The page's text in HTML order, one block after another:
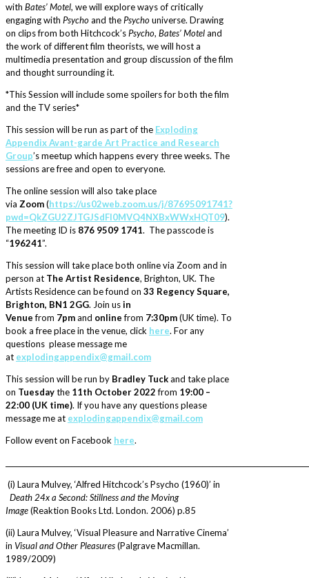
with Bates’ Motel, we will explore ways of critically
engaging with Psychoand thePsychouniverse. Drawing
on clips from both Hitchcock’sPsycho, Bates’ Moteland
the work of different film theorists, we will host a
multimedia presentation and group discussion of the film
and thought surrounding it.
*This Session will include some spoilers for both the film
and the TV series*
This session will be run as part of the Exploding
Appendix Avant-garde Art Practice and Research
Group’s meetup which happens every three weeks. The
sessions are free and open to everyone.
The online session will also take place
via Zoom(https://us02web.zoom.us/j/87695091741?
pwd=QkZGU2ZJTGJSdFI0MVQ4NXBxWWxHQT09).
The meeting ID is 876 9509 1741. The passcode is
“196241”.
This session will take place both online via Zoom and in
person at The Artist Residence, Brighton, UK. The
Artists Residence can be found on 33 Regency Square,
Brighton, BN1 2GG. Join usin
Venuefrom 7pmand onlinefrom 7:30pm(UK time). To
book a free place in the venue, click here. For any
questions please message me
at explodingappendix@gmail.com
This session will be run by Bradley Tuckand take place
on Tuesdaythe 11th October 2022from 19:00 –
22:00 (UK time). If you have any questions please
message me at explodingappendix@gmail.com
Follow event on Facebook here.
(i) Laura Mulvey, ‘Alfred Hitchcock’s Psycho (1960)’ in
Death 24x a Second: Stillness and the Moving
Image(Reaktion Books Ltd. London. 2006) p.85
(ii) Laura Mulvey, ‘Visual Pleasure and Narrative Cinema’
in Visual and Other Pleasures(Palgrave Macmillan.
1989/2009)